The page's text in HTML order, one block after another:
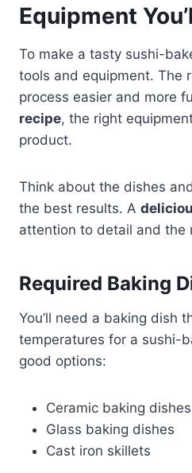
Equipment
To make a tasty sushi-
tools and equipment. The
process easier and more
recipe, the right
product.
Think about the dishes
the best results. A
attention to detail and the
Required Baking
You’ll need a baking dish
temperatures for a sushi-
good options:
Ceramic baking dishes
Glass baking dishes
Cast iron skillets